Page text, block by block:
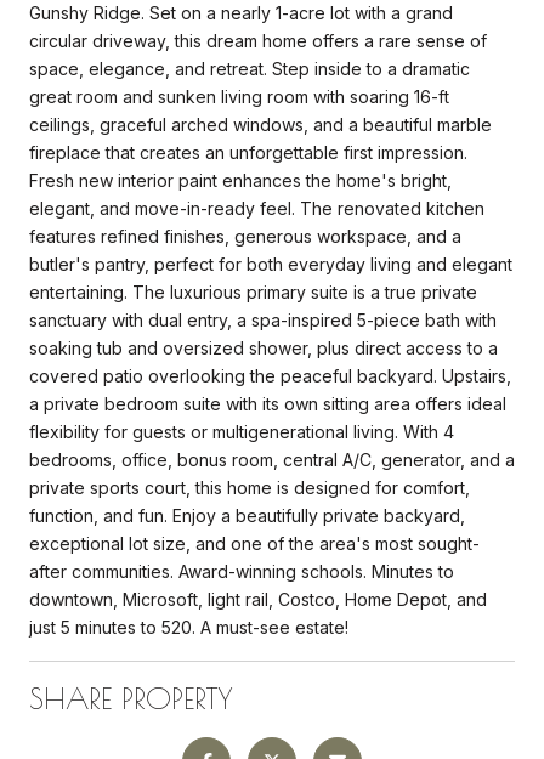
Gunshy Ridge. Set on a nearly 1-acre lot with a grand
circular driveway, this dream home offers a rare sense of
space, elegance, and retreat. Step inside to a dramatic
great room and sunken living room with soaring 16-ft
ceilings, graceful arched windows, and a beautiful marble
fireplace that creates an unforgettable first impression.
Fresh new interior paint enhances the home's bright,
elegant, and move-in-ready feel. The renovated kitchen
features refined finishes, generous workspace, and a
butler's pantry, perfect for both everyday living and elegant
entertaining. The luxurious primary suite is a true private
sanctuary with dual entry, a spa-inspired 5-piece bath with
soaking tub and oversized shower, plus direct access to a
covered patio overlooking the peaceful backyard. Upstairs,
a private bedroom suite with its own sitting area offers ideal
flexibility for guests or multigenerational living. With 4
bedrooms, office, bonus room, central A/C, generator, and a
private sports court, this home is designed for comfort,
function, and fun. Enjoy a beautifully private backyard,
exceptional lot size, and one of the area's most sought-
after communities. Award-winning schools. Minutes to
downtown, Microsoft, light rail, Costco, Home Depot, and
just 5 minutes to 520. A must-see estate!
SHARE PROPERTY